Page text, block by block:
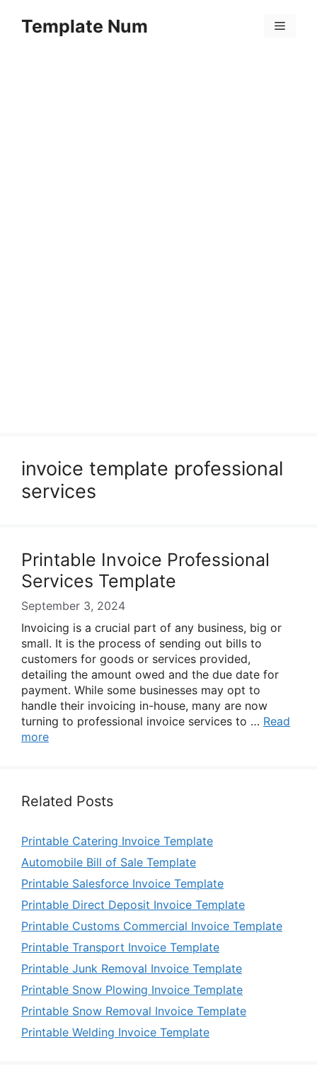
Template Num Menu
invoice template professional
services
Printable Invoice Professional
Services Template
September 3, 2024
Invoicing is a crucial part of any business, big or
small. It is the process of sending out bills to
customers for goods or services provided,
detailing the amount owed and the due date for
payment. While some businesses may opt to
handle their invoicing in-house, many are now
turning to professional invoice services to … Read
more
Related Posts
Printable Catering Invoice Template
Automobile Bill of Sale Template
Printable Salesforce Invoice Template
Printable Direct Deposit Invoice Template
Printable Customs Commercial Invoice Template
Printable Transport Invoice Template
Printable Junk Removal Invoice Template
Printable Snow Plowing Invoice Template
Printable Snow Removal Invoice Template
Printable Welding Invoice Template